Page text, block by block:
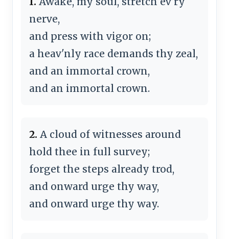
nerve,
and press with vigor on;
a heav'nly race demands thy zeal,
and an immortal crown,
and an immortal crown.
2. A cloud of witnesses around
hold thee in full survey;
forget the steps already trod,
and onward urge thy way,
and onward urge thy way.